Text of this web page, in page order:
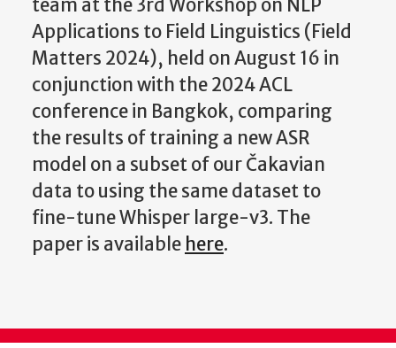
team at the 3rd Workshop on NLP
Applications to Field Linguistics (Field
Matters 2024), held on August 16 in
conjunction with the 2024 ACL
conference in Bangkok, comparing
the results of training a new ASR
model on a subset of our Čakavian
data to using the same dataset to
fine-tune Whisper large-v3. The
paper is available here.